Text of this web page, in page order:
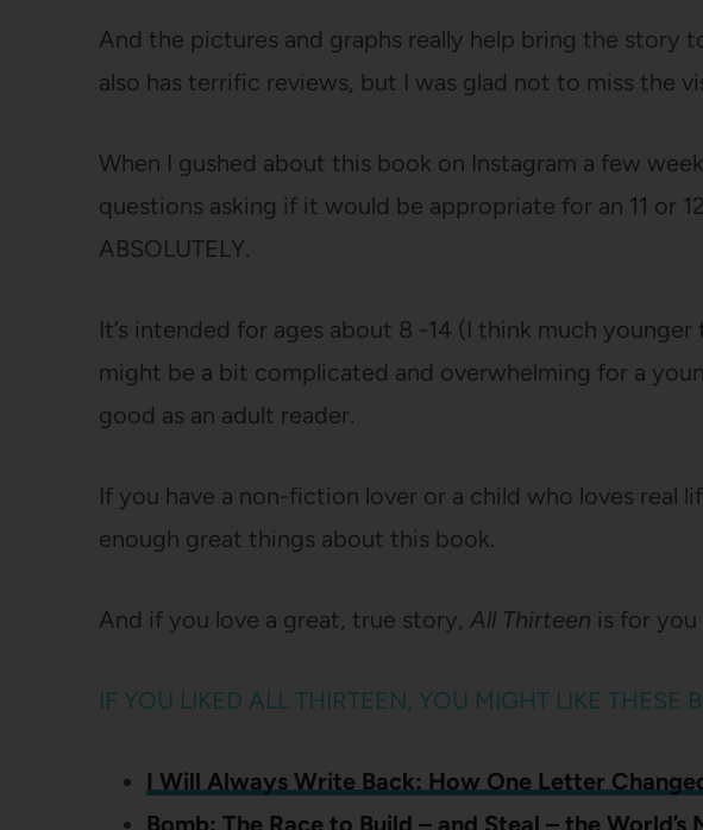
And the pictures and graphs really help bring the story
also has terrific reviews, but I was glad not to miss the
When I gushed about this book on Instagram a few
questions asking if it would be appropriate for an 11 or
ABSOLUTELY.
It’s intended for ages about 8 -14 (I think much
might be a bit complicated and overwhelming for a
good as an adult reader.
If you have a non-fiction lover or a child who loves real
enough great things about this book.
And if you love a great, true story, All Thirteen is for
IF YOU LIKED ALL THIRTEEN, YOU MIGHT LIKE THESE
I Will Always Write Back: How One Letter
Bomb: The Race to Build – and Steal – the World’s